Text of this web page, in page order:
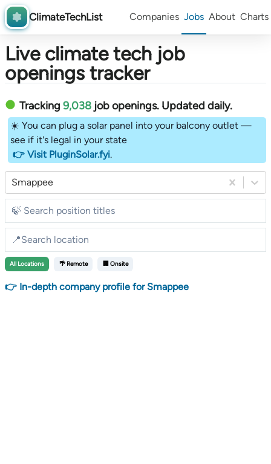
ClimateTechList Companies Jobs About Charts
Live climate tech job
openings tracker
Tracking 9,038 job openings. Updated daily.
☀️ You can plug a solar panel into your balcony outlet —
see if it's legal in your state
👉 Visit PluginSolar.fyi.
Smappee
All Locations 🌴 Remote 🏢 Onsite
👉 In-depth company profile for Smappee